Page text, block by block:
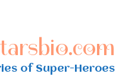
of Super-Heroes